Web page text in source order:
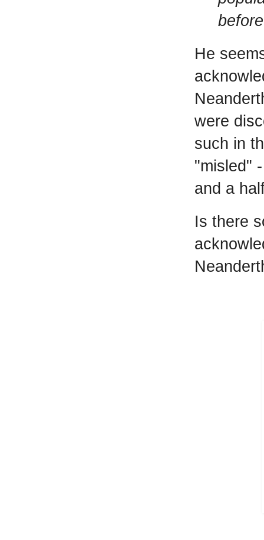
He
were
such in
"misled"
and a
Is there